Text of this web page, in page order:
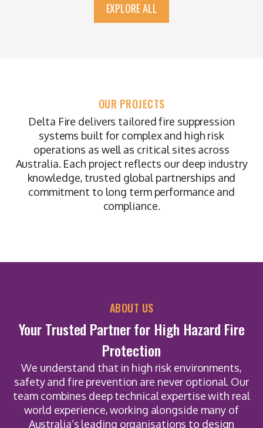
EXPLORE ALL
OUR PROJECTS
Delta Fire delivers tailored fire suppression
systems built for complex and high risk
operations as well as critical sites across
Australia. Each project reflects our deep industry
knowledge, trusted global partnerships and
commitment to long term performance and
compliance.
ABOUT US
Your Trusted Partner for High Hazard Fire
Protection
We understand that in high risk environments,
safety and fire prevention are never optional. Our
team combines deep technical expertise with real
world experience, working alongside many of
Australia’s leading organisations to design